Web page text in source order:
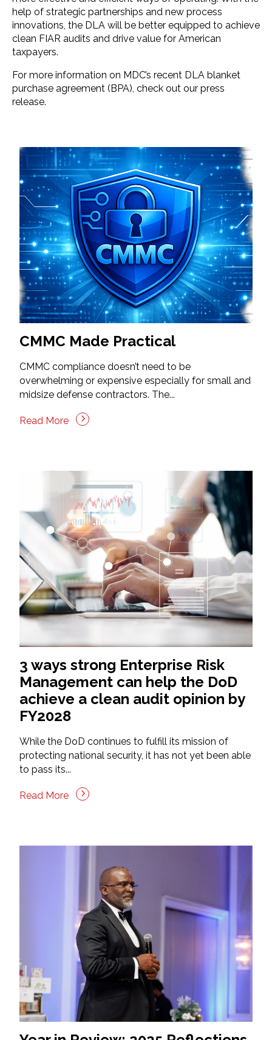
help of strategic partnerships and new process
innovations, the DLA will be better equipped to achieve
clean FIAR audits and drive value for American
taxpayers.
For more information on MDC’s recent DLA blanket
purchase agreement (BPA), check out our press
release.
CMMC Made Practical
CMMC compliance doesn’t need to be
overwhelming or expensive especially for small and
midsize defense contractors. The...
Read More
3 ways strong Enterprise Risk
Management can help the DoD
achieve a clean audit opinion by
FY2028
While the DoD continues to fulfill its mission of
protecting national security, it has not yet been able
to pass its...
Read More